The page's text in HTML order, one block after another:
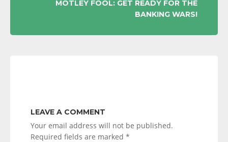
MOTLEY FOOL: GET READY FOR THE
BANKING WARS!
LEAVE A COMMENT
Your email address will not be published.
Required fields are marked *